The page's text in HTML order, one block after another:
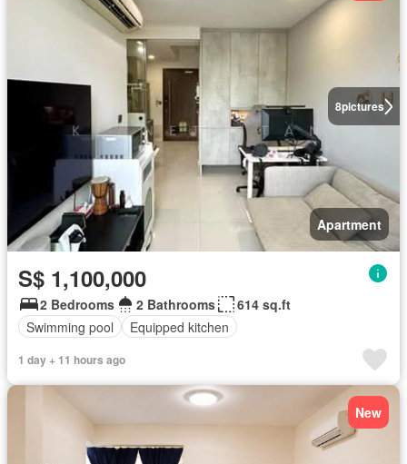
8pictures
Apartment
S$ 1,100,000
2 Bedrooms 2 Bathrooms
614 sq.ft
Swimming pool
Equipped kitchen
1 day + 11 hours ago
New